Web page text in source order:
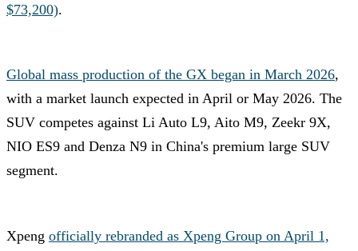
$73,200).
Global mass production of the GX began in March 2026,
with a market launch expected in April or May 2026. The
SUV competes against Li Auto L9, Aito M9, Zeekr 9X,
NIO ES9 and Denza N9 in China's premium large SUV
segment.
Xpeng officially rebranded as Xpeng Group on April 1,